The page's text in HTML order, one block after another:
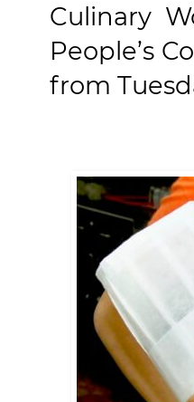
Culinary
People’s
from